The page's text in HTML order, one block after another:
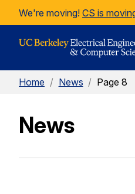
Skip to Content
We're moving! CS is
Home / News / Page 8
News